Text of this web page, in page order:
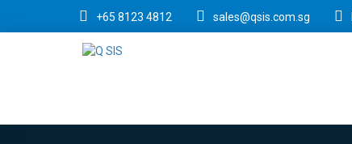
+65 8123 4812 sales@qsis.com.sg